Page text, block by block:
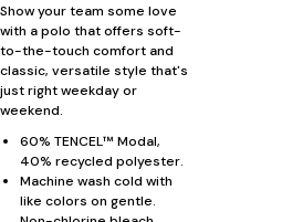
Show your team some love
with a polo that offers soft-
to-the-touch comfort and
classic, versatile style that's
just right weekday or
weekend.
60% TENCEL™ Modal,
40% recycled polyester.
Machine wash cold with
like colors on gentle.